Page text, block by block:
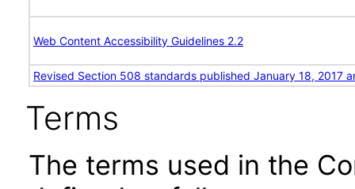
Web Content Accessibility Guidelines 2.2
Revised Section 508 standards published January 18, 2017
Terms
The terms used in the